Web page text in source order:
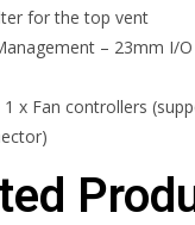
for the top vent
– 23mm I/
x Fan controllers